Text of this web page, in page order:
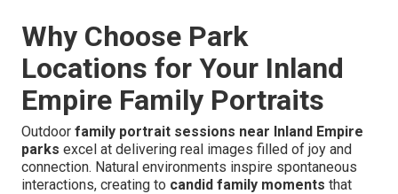
Why Choose Park
Locations for Your Inland
Empire Family Portraits
Outdoor family portrait sessions near Inland Empire
parks excel at delivering real images filled of joy and
connection. Natural environments inspire spontaneous
interactions, creating to candid family moments that